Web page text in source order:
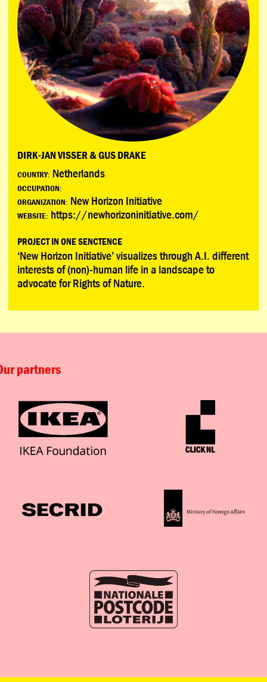
DIRK-JAN VISSER & GUS DRAKE
COUNTRY: Netherlands
OCCUPATION:
ORGANIZATION: New Horizon Initiative
WEBSITE: https://newhorizoninitiative.com/
PROJECT IN ONE SENCTENCE
‘New Horizon Initiative’ visualizes through A.I. different
interests of (non)-human life in a landscape to
advocate for Rights of Nature.
partners